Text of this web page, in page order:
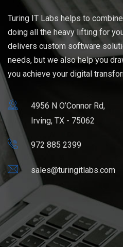
Turing IT Labs helps to
doing all the heavy lifting for
delivers custom software
needs, but we also help you
you achieve your digital
4956 N O’Connor Rd,
Irving, TX - 75062
972 885 2399
sales@turingitlabs.com